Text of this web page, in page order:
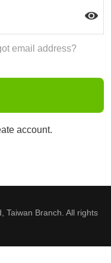
email address?
account.
Taiwan Branch. All rights